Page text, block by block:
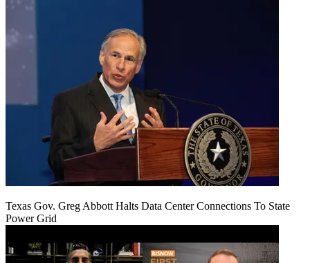
Texas Gov. Greg Abbott Halts Data Center Connections To State
Power Grid